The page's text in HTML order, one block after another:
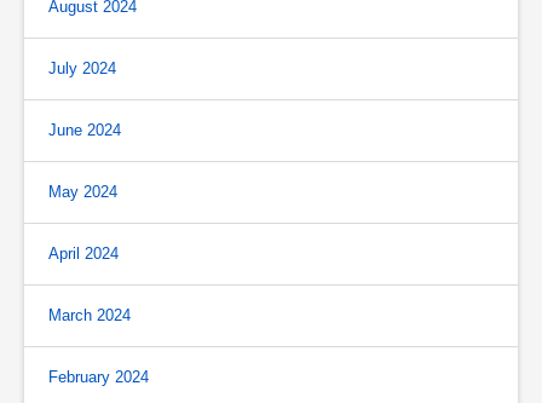
August 2024
July 2024
June 2024
May 2024
April 2024
March 2024
February 2024